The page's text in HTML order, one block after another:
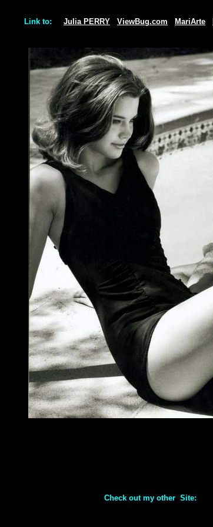
Link to: Julia PERRY ViewBug.com MariArte
Check out my other Site: